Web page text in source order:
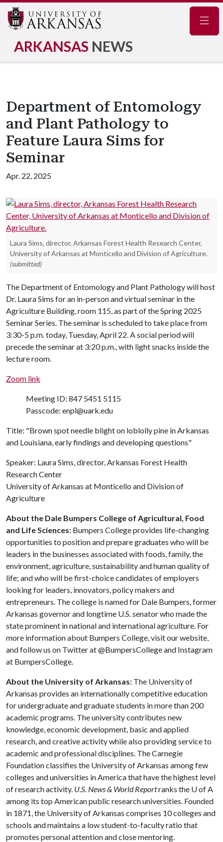
ARKANSAS NEWS
Department of Entomology
and Plant Pathology to
Feature Laura Sims for
Seminar
Apr. 22, 2025
Laura Sims, director, Arkansas Forest Health Research Center,
University of Arkansas at Monticello and Division of Agriculture.
(submitted)
The Department of Entomology and Plant Pathology will host
Dr. Laura Sims for an in-person and virtual seminar in the
Agriculture Building, room 115, as part of the Spring 2025
Seminar Series. The seminar is scheduled to take place from
3:30-5 p.m. today, Tuesday, April 22. A social period will
precede the seminar at 3:20 p.m., with light snacks inside the
lecture room.
Zoom link
Meeting ID: 847 5451 5115
Passcode: enpl@uark.edu
Title: "Brown spot needle blight on loblolly pine in Arkansas
and Louisiana, early findings and developing questions"
Speaker: Laura Sims, director, Arkansas Forest Health
Research Center
University of Arkansas at Monticello and Division of
Agriculture
About the Dale Bumpers College of Agricultural, Food
and Life Sciences: Bumpers College provides life-changing
opportunities to position and prepare graduates who will be
leaders in the businesses associated with foods, family, the
environment, agriculture, sustainability and human quality of
life; and who will be first-choice candidates of employers
looking for leaders, innovators, policy makers and
entrepreneurs. The college is named for Dale Bumpers, former
Arkansas governor and longtime U.S. senator who made the
state prominent in national and international agriculture. For
more information about Bumpers College, visit our website,
and follow us on Twitter at @BumpersCollege and Instagram
at BumpersCollege.
About the University of Arkansas: The University of
Arkansas provides an internationally competitive education
for undergraduate and graduate students in more than 200
academic programs. The university contributes new
knowledge, economic development, basic and applied
research, and creative activity while also providing service to
academic and professional disciplines. The Carnegie
Foundation classifies the University of Arkansas among few
colleges and universities in America that have the highest level
of research activity. U.S. News & World Reportranks the U of A
among its top American public research universities. Founded
in 1871, the University of Arkansas comprises 10 colleges and
schools and maintains a low student-to-faculty ratio that
promotes personal attention and close mentoring.